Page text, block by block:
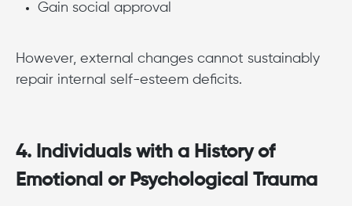
Gain social approval
However, external changes cannot sustainably
repair internal self-esteem deficits.
4. Individuals with a History of
Emotional or Psychological Trauma